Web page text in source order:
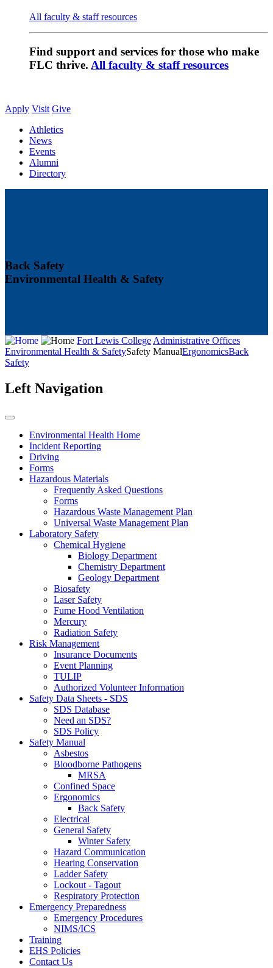
All faculty & staff resources
Find support and services for those who make
FLC thrive. All faculty & staff resources
Apply Visit Give
Athletics
News
Events
Alumni
Directory
Back Safety
Environmental Health & Safety
Fort Lewis CollegeAdministrative Offices
Environmental Health & SafetySafety ManualErgonomicsBack
Safety
Left Navigation
Environmental Health Home
Incident Reporting
Driving
Forms
Hazardous Materials
Frequently Asked Questions
Forms
Hazardous Waste Management Plan
Universal Waste Management Plan
Laboratory Safety
Chemical Hygiene
Biology Department
Chemistry Department
Geology Department
Biosafety
Laser Safety
Fume Hood Ventilation
Mercury
Radiation Safety
Risk Management
Insurance Documents
Event Planning
TULIP
Authorized Volunteer Information
Safety Data Sheets - SDS
SDS Database
Need an SDS?
SDS Policy
Safety Manual
Asbestos
Bloodborne Pathogens
MRSA
Confined Space
Ergonomics
Back Safety
Electrical
General Safety
Winter Safety
Hazard Communication
Hearing Conservation
Ladder Safety
Lockout - Tagout
Respiratory Protection
Emergency Preparedness
Emergency Procedures
NIMS/ICS
Training
EHS Policies
Contact Us